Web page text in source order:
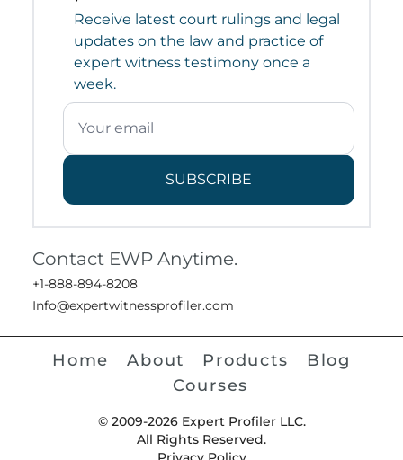
Receive latest court rulings and legal
updates on the law and practice of
expert witness testimony once a
week.
SUBSCRIBE
Contact EWP Anytime.
+1-888-894-8208
Info@expertwitnessprofiler.com
Home About Products
Blog
Courses
© 2009-2026 Expert Profiler LLC.
All Rights Reserved.